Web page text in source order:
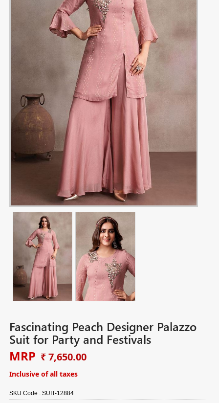
Fascinating Peach Designer Palazzo
Suit for Party and Festivals
MRP ₹ 7,650.00
Inclusive of all taxes
SKU Code :SUIT-12884